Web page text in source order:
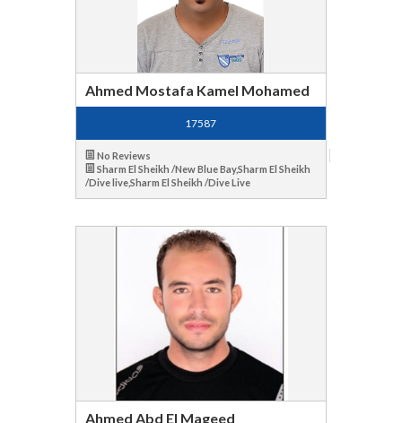
Ahmed Mostafa Kamel Mohamed
17587
No Reviews
Sharm El Sheikh /New Blue Bay,Sharm El Sheikh
/Dive live,Sharm El Sheikh /Dive Live
Ahmed Abd El Mageed